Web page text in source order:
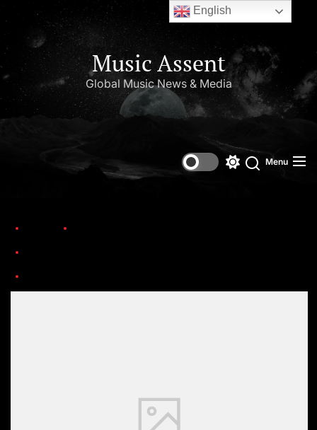
Music Assent
Global Music News & Media
Menu
English